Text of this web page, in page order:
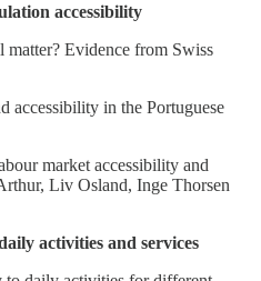
accessibility
matter? Evidence from Swiss
accessibility in the Portuguese
market accessibility and
Liv Osland, Inge Thorsen
activities and services